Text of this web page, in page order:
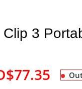
Clip 3
77.35